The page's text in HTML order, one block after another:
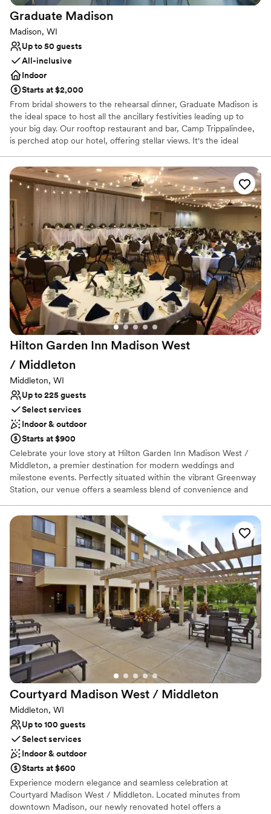
Multiple event spaces
Does not provide event staff
Not wheelchair accessible
Venue feels large for events with small guest lists
Graduate Madison
Madison, WI
Up to 50 guests
All-inclusive
Indoor
Starts at $2,000
From bridal showers to the rehearsal dinner, Graduate Madison is
the ideal space to host all the ancillary festivities leading up to
your big day. Our rooftop restaurant and bar, Camp Trippalindee,
is perched atop our hotel, offering stellar views. It's the ideal
up to 100. Host an intimate affair featuring time-honored
traditions that make a wedding but on a much smaller scale. From
a getting ready with your favorites to a rocking evening at our
indoor-outdoor rooftop restaurant + bar Camp Trippalindee, we’ve
got the perfect space to host your micro wedding. Plus, we’ll
provide one complimentary night’s stay for the happy couple.
Why you'll love this venue
All-inclusive venue packages
Has an intimate feel for a small guest list
Provides catering services
Venue considerations
Not wheelchair accessible
No free parking
Does not allow pets
Hilton Garden Inn Madison West
/ Middleton
Middleton, WI
Up to 225 guests
Select services
Indoor & outdoor
Starts at $900
Celebrate your love story at Hilton Garden Inn Madison West /
Middleton, a premier destination for modern weddings and
milestone events. Perfectly situated within the vibrant Greenway
Station, our venue offers a seamless blend of convenience and
our dedicated team ensures every detail reflects your vision.
Guests will love the proximity to local boutiques and cafes, as well
as our comfortable on-site suites and indoor pool. Whether
hosting an intimate family brunch or a grand evening celebration,
we provide the perfect setting for a stress-free and unforgettable
wedding weekend.
Why you'll love this venue
Has onsite accommodations
Versatile for various event styles
Both indoor and outdoor options
Venue considerations
Not for you if you are looking for something
nontraditional
No free parking
Venue feels large for events with small guest lists
Courtyard Madison West / Middleton
Middleton, WI
Up to 100 guests
Select services
Indoor & outdoor
Starts at $600
Experience modern elegance and seamless celebration at
Courtyard Madison West / Middleton. Located minutes from
downtown Madison, our newly renovated hotel offers a